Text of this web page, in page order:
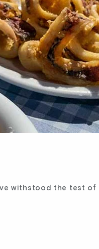
withstood the test of